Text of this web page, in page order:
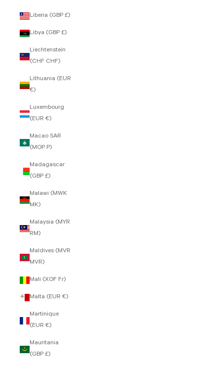
Liberia (GBP £)
Libya (GBP £)
Liechtenstein
(CHF CHF)
Lithuania (EUR
€)
Luxembourg
(EUR €)
Macao SAR
(MOP P)
Madagascar
(GBP £)
Malawi (MWK
MK)
Malaysia (MYR
RM)
Maldives (MVR
MVR)
Mali (XOF Fr)
Malta (EUR €)
Martinique
(EUR €)
Mauritania
(GBP £)